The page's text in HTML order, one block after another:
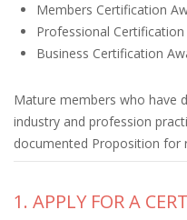
Members Certification
Professional Certification
Business Certification
Mature members who have
industry and profession
documented Proposition for
1. APPLY FOR A